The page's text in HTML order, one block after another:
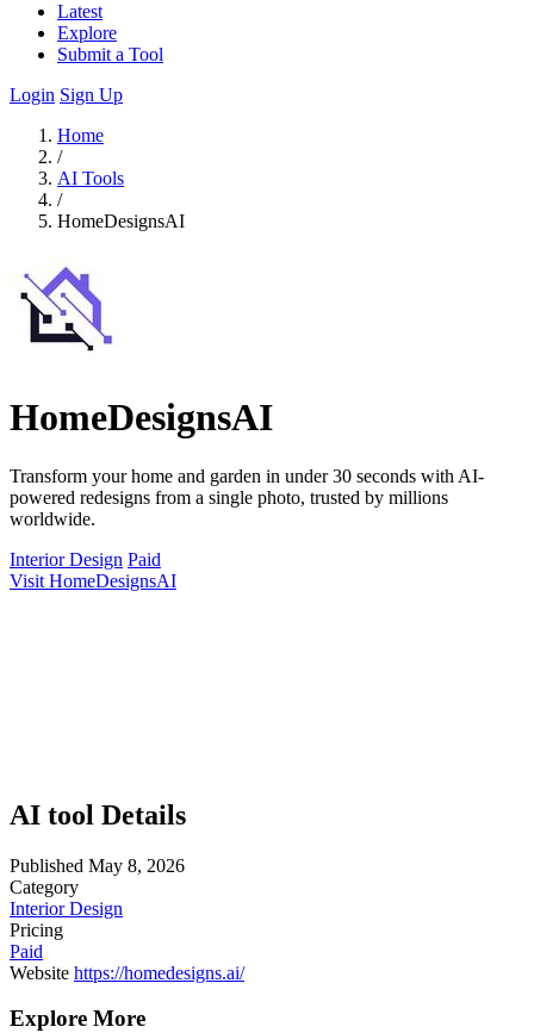
Latest
Explore
Submit a Tool
Login Sign Up
Home
/
AI Tools
/
HomeDesignsAI
HomeDesignsAI
Transform your home and garden in under 30 seconds with AI-
powered redesigns from a single photo, trusted by millions
worldwide.
Interior Design Paid
Visit HomeDesignsAI
AI tool Details
Published May 8, 2026
Category
Interior Design
Pricing
Paid
Website https://homedesigns.ai/
Explore More